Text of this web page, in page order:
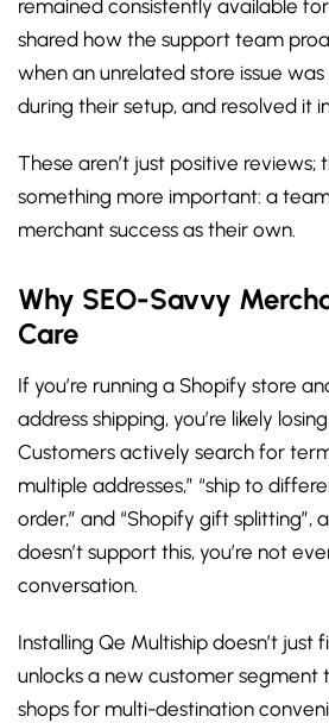
remained consistently available
shared how the support team
when an unrelated store issue
during their setup, and resolved it
These aren’t just positive reviews;
something more important: a
merchant success as their own.
Why SEO-Savvy
Care
If you’re running a Shopify store
address shipping, you’re likely
Customers actively search for
multiple addresses,” “ship to
order,” and “Shopify gift splitting”,
doesn’t support this, you’re not
conversation.
Installing Qe Multiship doesn’t just
unlocks a new customer segment
shops for multi-destination